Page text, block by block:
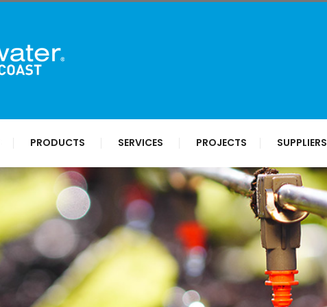
PRODUCTS SERVICES PROJECTS SUPPLIERS